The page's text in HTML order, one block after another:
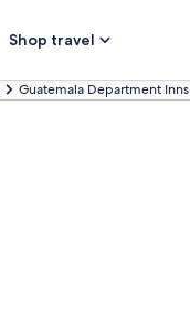
Shop travel
Guatemala Department Inns